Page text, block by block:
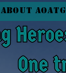
About AOATG